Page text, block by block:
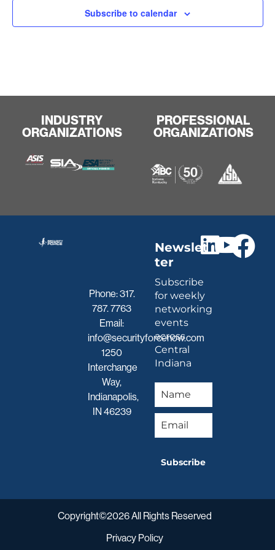
Subscribe to calendar
INDUSTRY
ORGANIZATIONS
PROFESSIONAL
ORGANIZATIONS
Phone:317.
787. 7763
Email:
info@securityforcenow.com
1250
Interchange
Way,
Indianapolis,
IN 46239
Newslet
ter
Subscribe
for weekly
networking
events
across
Central
Indiana
Subscribe
Copyright©2026 All Rights Reserved
Privacy Policy